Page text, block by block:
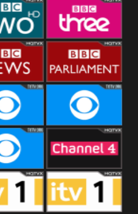
London Live
BBC Three
BBC
Parliament
CBS Drama
Channel Four